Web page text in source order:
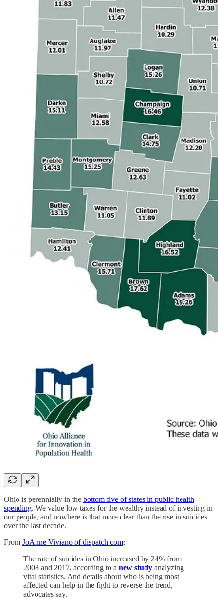
Ohio is perennially in the bottom five of states in public health
spending. We value low taxes for the wealthy instead of investing in
our people, and nowhere is that more clear than the rise in suicides
over the last decade.
From JoAnne Viviano of dispatch.com:
The rate of suicides in Ohio increased by 24% from
2008 and 2017, according to a new study analyzing
vital statistics. And details about who is being most
affected can help in the fight to reverse the trend,
advocates say.